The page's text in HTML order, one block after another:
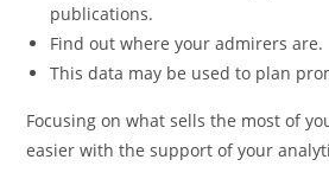
publications.
Find out where your admirers are.
This data may be used to plan
Focusing on what sells the most of
easier with the support of your